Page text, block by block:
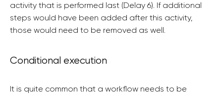
activity that is performed last (Delay 6). If additional
steps would have been added after this activity,
those would need to be removed as well.
Conditional execution
It is quite common that a workflow needs to be